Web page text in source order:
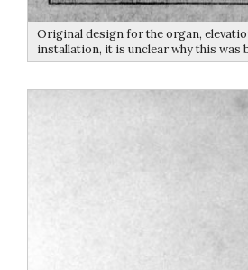
Original design for the organ,
installation, it is unclear why this was